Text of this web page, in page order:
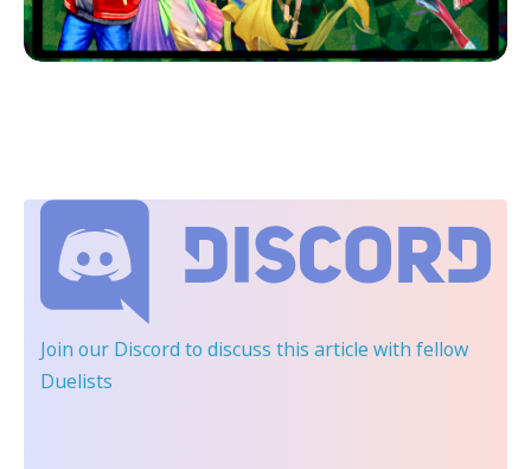
Join our Discord to discuss this article with fellow
Duelists